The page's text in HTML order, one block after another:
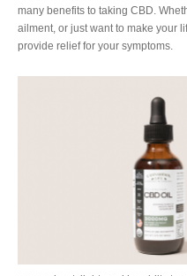
many benefits to taking CBD.
ailment, or just want to make your
provide relief for your symptoms.